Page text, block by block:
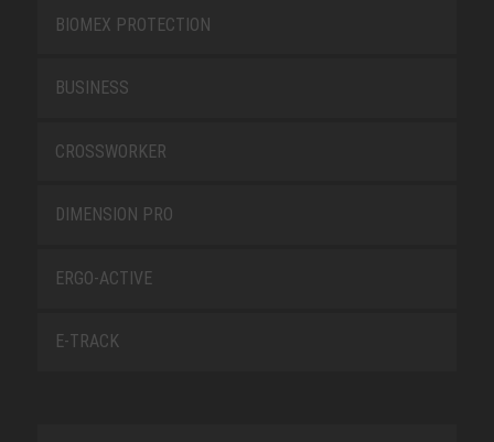
BIOMEX PROTECTION
BUSINESS
CROSSWORKER
DIMENSION PRO
ERGO-ACTIVE
E-TRACK